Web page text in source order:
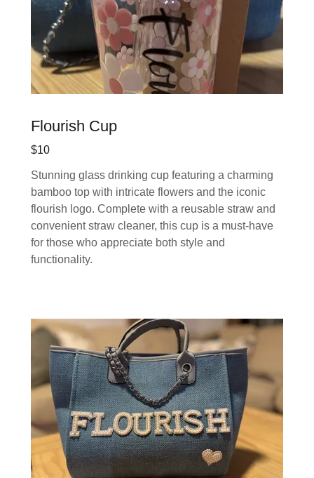
Flourish Cup
$10
Stunning glass drinking cup featuring a charming
bamboo top with intricate flowers and the iconic
flourish logo. Complete with a reusable straw and
convenient straw cleaner, this cup is a must-have
for those who appreciate both style and
functionality.